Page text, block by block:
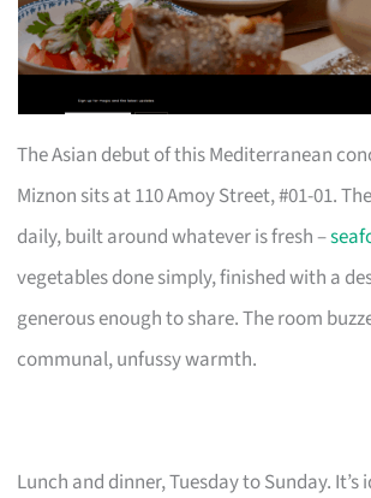
The Asian debut of this Mediterranean
Miznon sits at 110 Amoy Street, #01-01.
daily, built around whatever is fresh –
vegetables done simply, finished with a
generous enough to share. The room
communal, unfussy warmth.
Lunch and dinner, Tuesday to Sunday.